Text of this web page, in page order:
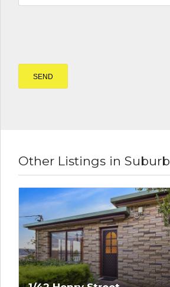
Other Listings in Suburb